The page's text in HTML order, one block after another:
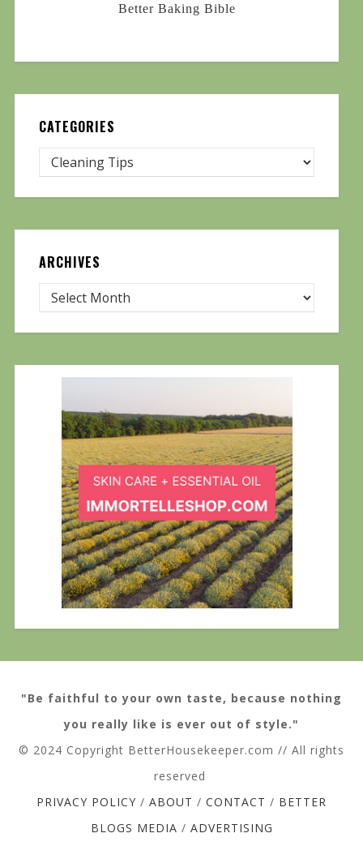
Better Baking Bible
CATEGORIES
ARCHIVES
"Be faithful to your own taste, because nothing
you really like is ever out of style."
© 2024 Copyright BetterHousekeeper.com // All rights
reserved
PRIVACY POLICY / ABOUT / CONTACT / BETTER
BLOGS MEDIA / ADVERTISING